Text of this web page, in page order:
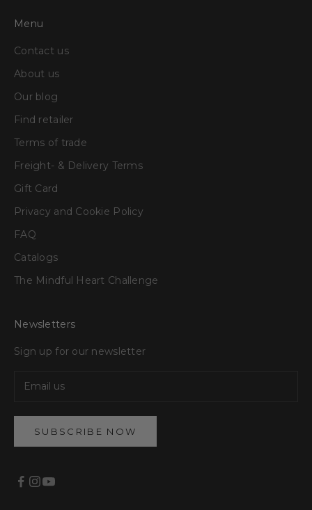
Menu
Contact us
About us
Our blog
Find retailer
Terms of trade
Freight- & Delivery Terms
Gift Card
Privacy and Cookie Policy
FAQ
Catalogs
The Mindful Heart Challenge
Newsletters
Sign up for our newsletter
SUBSCRIBE NOW